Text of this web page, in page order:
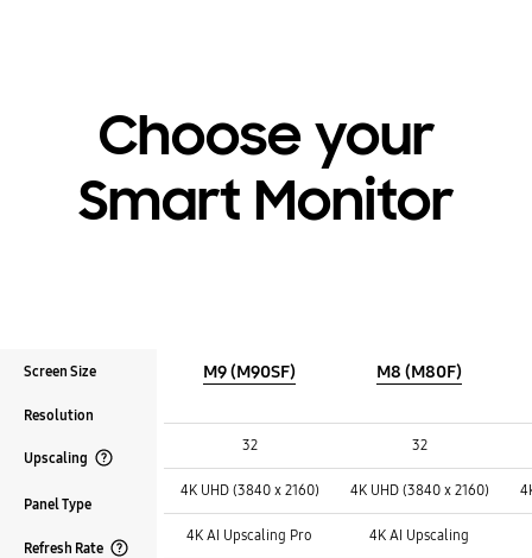
Choose your
Smart Monitor
Screen Size
Resolution
Upscaling
Panel Type
Refresh Rate
M9 (M90SF)
32
4K UHD (3840 x 2160)
4K AI Upscaling Pro
M8 (M80F)
32
4K UHD (3840 x 2160)
4K AI Upscaling